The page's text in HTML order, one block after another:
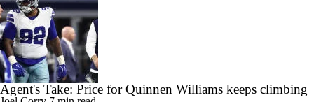
Agent's Take: Price for Quinnen Williams keeps climbing